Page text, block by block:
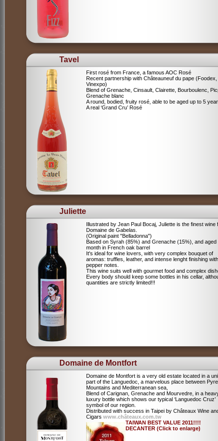
Tavel
First rosé from France, a famous AOC Rosé
Recent partnership with Châteauneuf du pape (Foodex,
Vinexpo)
Blend of Grenache, Cinsault, Clairette, Bourboulenc,
Grenache blanc
A round, bodied, fruity rosé, able to be aged up to 5
A real ‘Grand Cru’ Rosé
Juliette
Illustrated by Jean Paul Bocaj, Juliette is the finest wine
Domaine de Gabelas.
(Original paint "Belladonna")
Based on Syrah (85%) and Grenache (15%), and aged
month in French oak barrel
It's ideal for wine lovers, with very complex bouquet of
aromas: truffles, leather, and intense lenght finishing with
pepper notes.
This wine suits well with gourmet food and complex
Every body should keep some bottles in his cellar,
quantities are strictly limited!!!
Domaine de Montfort
Domaine de Montfort is a very old estate located in a
part of the Languedoc, a marvelous place between
Mountains and Mediterranean sea,
Blend of Carignan, Grenache and Mourvedre, in a
luxury bottle which shows our typical ‘Languedoc Cruz’
symbol of our region.
Distributed with success in Taipei by Châteaux Wine
Cigars www.châteaux.com.tw
TAIWAN BEST VALUE 2011!!!!
DECANTER (Click to enlarge)